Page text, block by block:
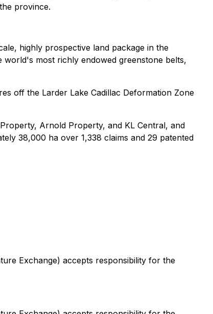
province.
highly prospective land package in the
world's most richly endowed greenstone belts,
off the Larder Lake Cadillac Deformation Zone
Arnold Property, and KL Central, and
38,000 ha over 1,338 claims and 29 patented
Exchange) accepts responsibility for the